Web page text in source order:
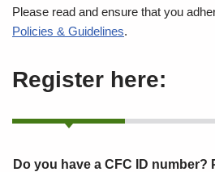
Please read and ensure that you
Policies & Guidelines.
Register here:
Do you have a CFC ID number?